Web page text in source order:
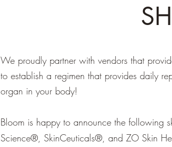
We proudly partner with vendors that
to establish a regimen that provides daily
organ in your body!
Bloom is happy to announce the following
Science®, SkinCeuticals®, and ZO Skin